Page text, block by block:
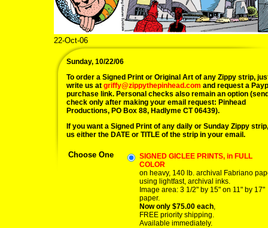
22-Oct-06
Sunday, 10/22/06
To order a Signed Print or Original Art of any Zippy strip,
write us at griffy@zippythepinhead.com and request a
purchase link. Personal checks also remain an option
check only after making your email request: Pinhead
Productions, PO Box 88, Hadlyme CT 06439).
If you want a Signed Print of any daily or Sunday Zippy
us either the DATE or TITLE of the strip in your email.
Choose One
SIGNED GICLEE PRINTS, in FULL
COLOR
on heavy, 140 lb. archival Fabriano
using lightfast, archival inks.
Image area: 3 1/2" by 15" on 11" by 17"
paper.
Now only $75.00 each,
FREE priority shipping.
Available immediately.